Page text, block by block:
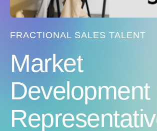
FRACTIONAL SALES TALENT
Market
Development